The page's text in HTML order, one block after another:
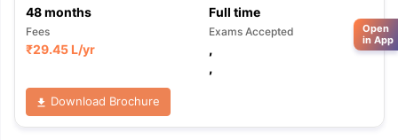
48months Full time
Fees
₹29.45 L/yr
Exams Accepted
,
,
Download Brochure
Open
in App